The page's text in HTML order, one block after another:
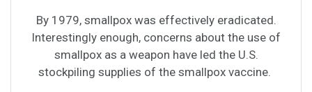
By 1979, smallpox was effectively eradicated.
Interestingly enough, concerns about the use of
smallpox as a weapon have led the U.S.
stockpiling supplies of the smallpox vaccine.